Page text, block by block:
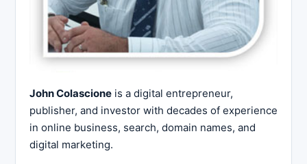
John Colascione is a digital entrepreneur,
publisher, and investor with decades of experience
in online business, search, domain names, and
digital marketing.